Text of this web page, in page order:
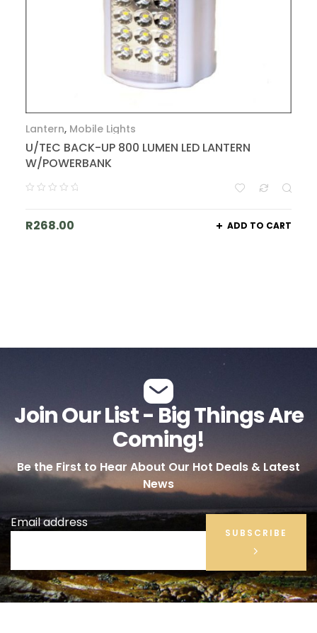
Lantern, Mobile Lights
U/TEC BACK-UP 800 LUMEN LED LANTERN
W/POWERBANK
R268.00 ADD TO CART
Join Our List - Big Things Are
Coming!
Be the First to Hear About Our Hot Deals & Latest
News
Email address
SUBSCRIBE